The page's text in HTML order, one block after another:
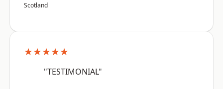
Scotland
★★★★★
"TESTIMONIAL"